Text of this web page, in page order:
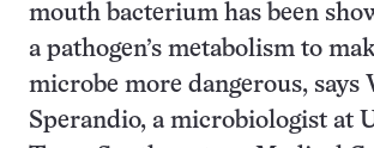
mouth bacterium has been
a pathogen’s metabolism to
microbe more dangerous, says
Sperandio, a microbiologist at